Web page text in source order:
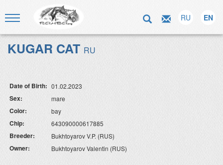
RU EN
KUGAR CAT RU
Date of Birth: 01.02.2023
Sex: mare
Color: bay
Chip: 643090000617885
Breeder: Bukhtoyarov V.P. (RUS)
Owner: Bukhtoyarov Valentin (RUS)